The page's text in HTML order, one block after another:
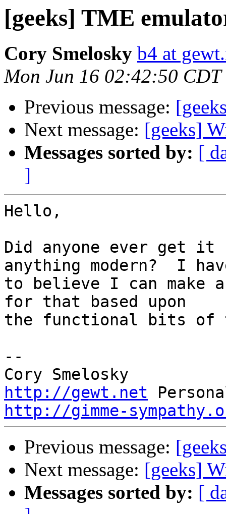
[geeks] TME
Cory Smelosky b4 at
Mon Jun 16 02:42:50 CDT
Previous message:
Next message: [geeks]
Messages sorted by: [
]
Hello,
Did anyone ever get it
anything modern?  I
to believe I can make a
for that based upon
the functional bits of
--
http://gewt.net
http://gimme-
Previous message:
Next message: [geeks]
Messages sorted by: [